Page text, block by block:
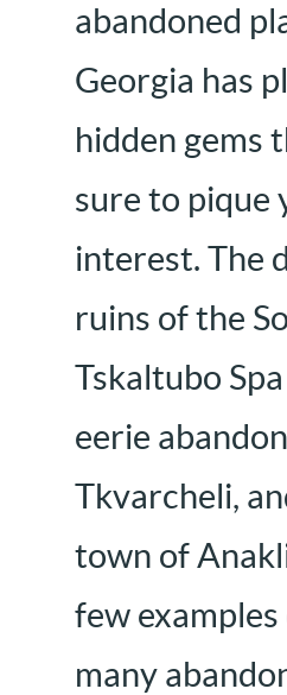
abandoned
Georgia has
hidden gems
sure to pique
interest. The
ruins of the
Tskaltubo
eerie
Tkvarcheli,
town of
few
many